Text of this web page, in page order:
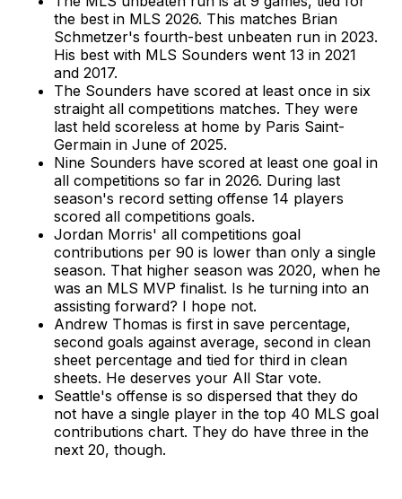
the best in MLS 2026. This matches Brian
Schmetzer's fourth-best unbeaten run in 2023.
His best with MLS Sounders went 13 in 2021
and 2017.
The Sounders have scored at least once in six
straight all competitions matches. They were
last held scoreless at home by Paris Saint-
Germain in June of 2025.
Nine Sounders have scored at least one goal in
all competitions so far in 2026. During last
season's record setting offense 14 players
scored all competitions goals.
Jordan Morris' all competitions goal
contributions per 90 is lower than only a single
season. That higher season was 2020, when he
was an MLS MVP finalist. Is he turning into an
assisting forward? I hope not.
Andrew Thomas is first in save percentage,
second goals against average, second in clean
sheet percentage and tied for third in clean
sheets. He deserves your All Star vote.
Seattle's offense is so dispersed that they do
not have a single player in the top 40 MLS goal
contributions chart. They do have three in the
next 20, though.